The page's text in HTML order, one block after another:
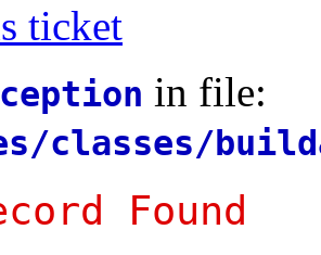
ticket
in file:
classes/
Found